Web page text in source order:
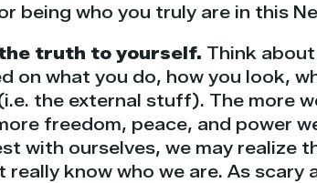
being who you truly are in this
truth to yourself. Think
on what you do, how you look,
the external stuff). The more
freedom, peace, and power
with ourselves, we may realize
really know who we are. As